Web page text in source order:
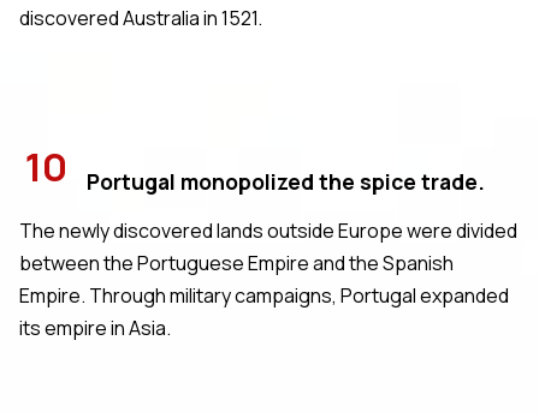
discovered Australia in 1521.
10 Portugal monopolized the spice trade.
The newly discovered lands outside Europe were divided
between the Portuguese Empire and the Spanish
Empire. Through military campaigns, Portugal expanded
its empire in Asia.